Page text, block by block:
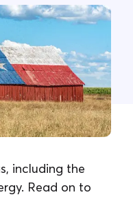
including the
Read on to